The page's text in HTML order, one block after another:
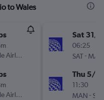
to Wales
Airlines
Airlines
Sat 31/
06:25
SAT- MAN
Thu 5/11
11:30
MAN - SAT